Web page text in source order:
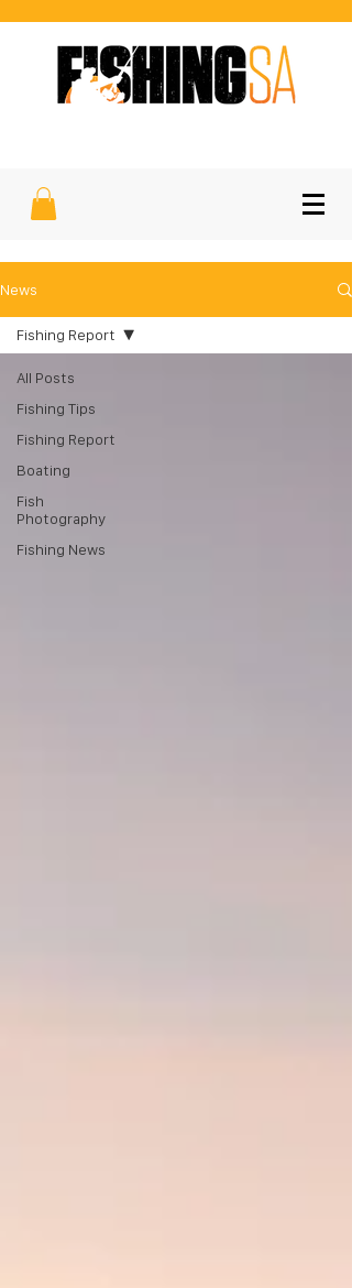
News
All Posts
Fishing Tips
Fishing Report
Boating
Fish
Photography
Fishing News
Fishing Report